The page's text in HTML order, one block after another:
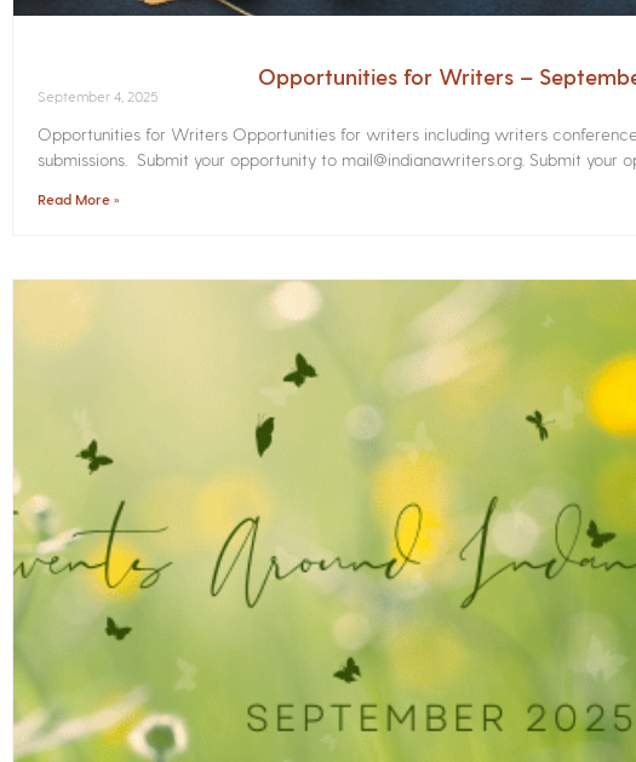
Opportunities for Writers –
September 4, 2025
Opportunities for Writers Opportunities for writers including writers
submissions. Submit your opportunity to mail@indianawriters.org. Submit your
Read More »